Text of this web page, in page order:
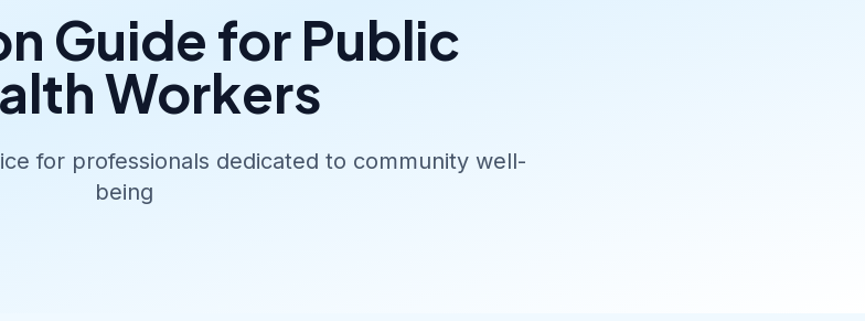
Guide for Public
Workers
for professionals dedicated to community well-
being